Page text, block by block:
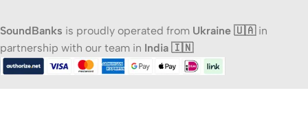
SoundBanks is proudly operated from Ukraine 🇺🇦in
partnership with our team in India 🇮🇳